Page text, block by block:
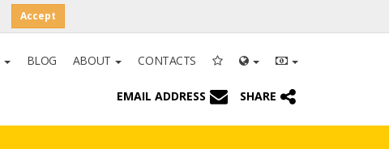
Accept
BLOG ABOUT CONTACTS
EMAIL ADDRESS SHARE